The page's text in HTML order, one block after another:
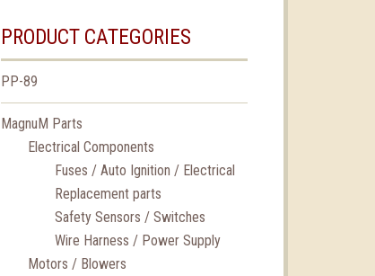
PRODUCT CATEGORIES
PP-89
MagnuM Parts
Electrical Components
Fuses / Auto Ignition / Electrical
Replacement parts
Safety Sensors / Switches
Wire Harness / Power Supply
Motors / Blowers